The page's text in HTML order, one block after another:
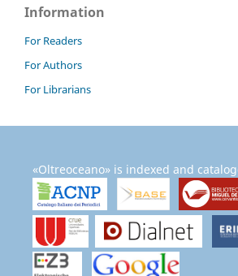
Information
For Readers
For Authors
For Librarians
«Oltreoceano» is indexed and